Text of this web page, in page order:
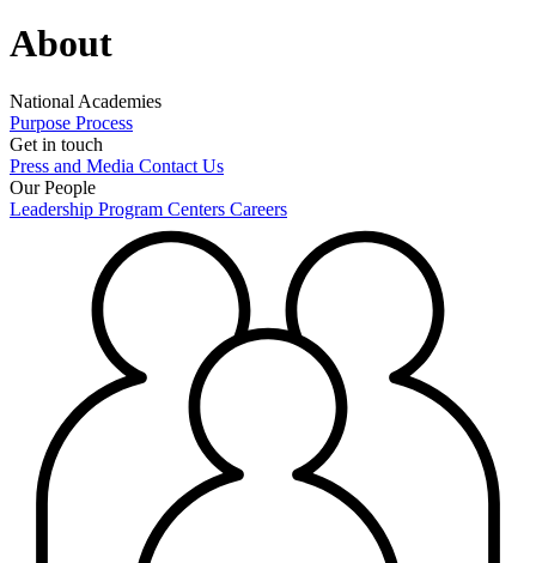
About
National Academies
Purpose Process
Get in touch
Press and Media Contact Us
Our People
Leadership Program Centers Careers